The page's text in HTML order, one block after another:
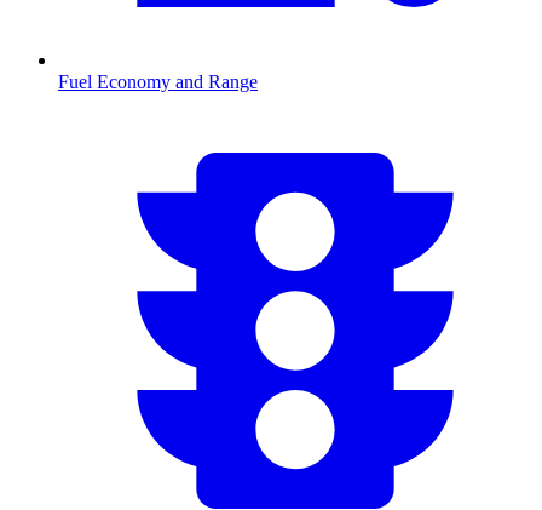
Fuel Economy and Range